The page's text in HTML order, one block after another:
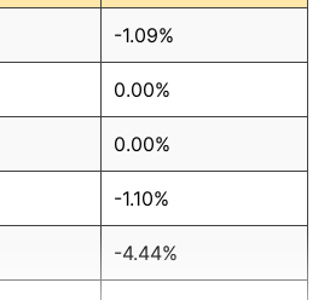
-1.09%
0.00%
0.00%
-1.10%
-4.44%